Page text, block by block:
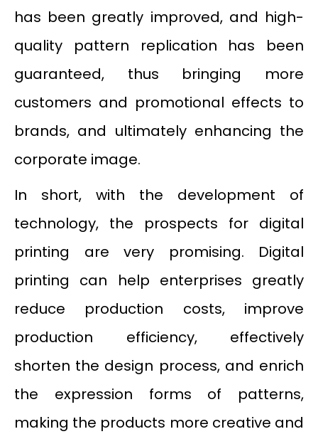
has been greatly improved, and high-
quality pattern replication has been
guaranteed, thus bringing more
customers and promotional effects to
brands, and ultimately enhancing the
corporate image.
In short, with the development of
technology, the prospects for digital
printing are very promising. Digital
printing can help enterprises greatly
reduce production costs, improve
production efficiency, effectively
shorten the design process, and enrich
the expression forms of patterns,
making the products more creative and